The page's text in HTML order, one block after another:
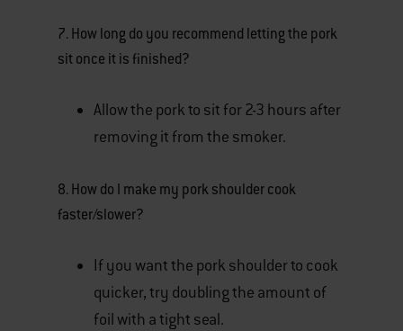
7. How long do you recommend letting the pork
sit once it is finished?
Allow the pork to sit for 2-3 hours after
removing it from the smoker.
8. How do I make my pork shoulder cook
faster/slower?
If you want the pork shoulder to cook
quicker, try doubling the amount of
foil with a tight seal.